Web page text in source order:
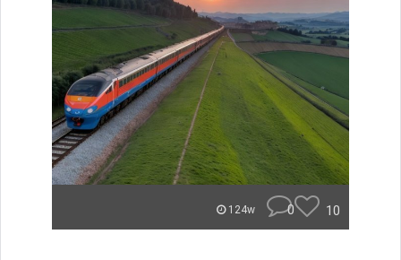
124w 0 10